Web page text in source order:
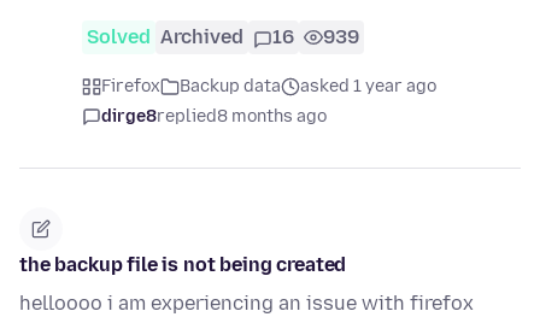
Solved Archived 16 939
Firefox Backup data
asked 1 year ago
dirge8replied8 months ago
the backup file is not being created
helloooo i am experiencing an issue with firefox